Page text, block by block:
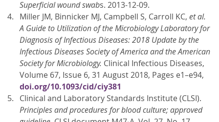
Superficial wound swabs. 2013-12-09.
Miller JM, Binnicker MJ, Campbell S, Carroll KC, et al.
A Guide to Utilization of the Microbiology Laboratory for
Diagnosis of Infectious Diseases: 2018 Update by the
Infectious Diseases Society of America and the American
Society for Microbiology. Clinical Infectious Diseases,
Volume 67, Issue 6, 31 August 2018, Pages e1–e94,
doi.org/10.1093/cid/ciy381
Clinical and Laboratory Standards Institute (CLSI).
Principles and procedures for blood culture; approved